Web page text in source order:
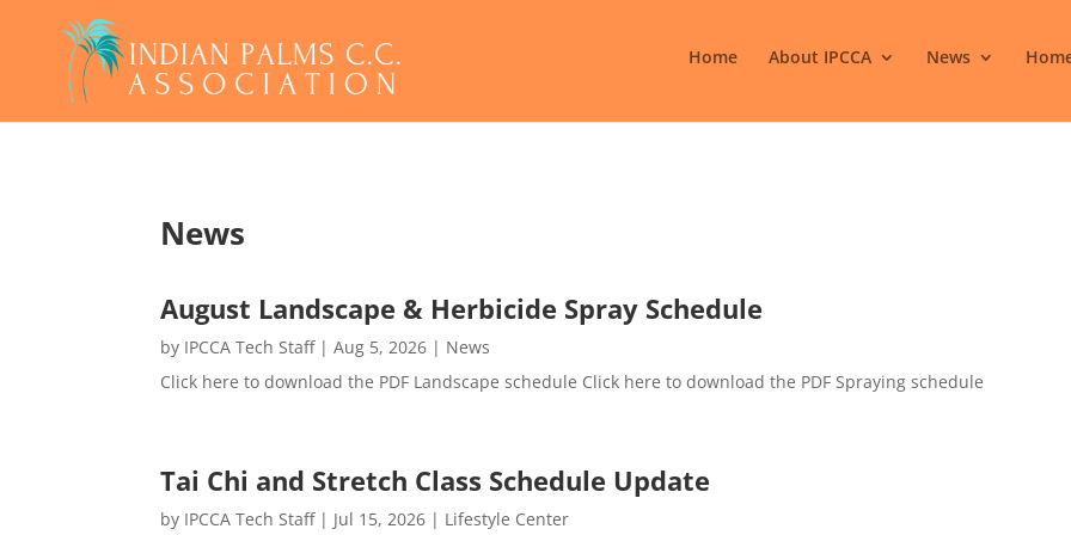
Home About IPCCA News
News
August Landscape & Herbicide Spray Schedule
by IPCCA Tech Staff|Aug 5, 2026 | News
Click here to download the PDF Landscape schedule Click here to download the PDF Spraying schedule
Tai Chi and Stretch Class Schedule Update
by IPCCA Tech Staff| Jul 15, 2026 | Lifestyle Center